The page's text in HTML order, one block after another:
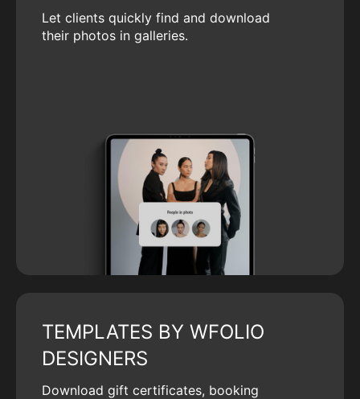
Let clients quickly find and download
their photos in galleries.
TEMPLATES BY WFOLIO
DESIGNERS
Download gift certificates, booking